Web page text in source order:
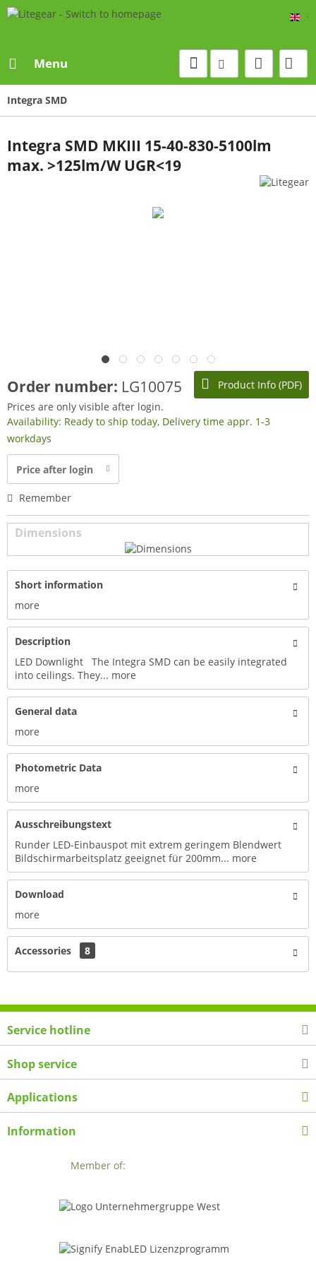
Menu
Integra SMD
Integra SMD MKIII 15-40-830-5100lm
max. >125lm/W UGR<19
Product Info (PDF)
Order number: LG10075
Prices are only visible after login.
Availability: Ready to ship today, Delivery time appr. 1-3
workdays
Price after login
Remember
Dimensions
Short information
more
Description
LED Downlight The Integra SMD can be easily integrated
into ceilings. They... more
General data
more
Photometric Data
more
Ausschreibungstext
Runder LED-Einbauspot mit extrem geringem Blendwert
Bildschirmarbeitsplatz geeignet für 200mm... more
Download
more
Accessories 8
Service hotline
Shop service
Applications
Information
Member of: